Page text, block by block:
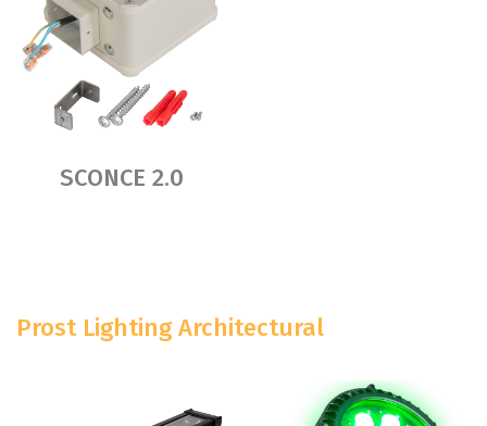
SCONCE 2.0
Prost Lighting Architectural